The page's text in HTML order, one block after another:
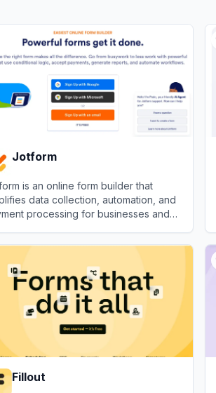
Jotform
is an online form builder that
data collection, automation, and
processing for businesses and
Fillout